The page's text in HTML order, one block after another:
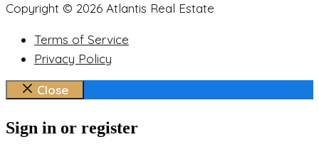
Copyright © 2026 Atlantis Real Estate
Terms of Service
Privacy Policy
Close
Sign in or register